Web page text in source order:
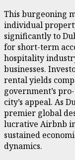
This burgeoning
individual
significantly to
for short-term
hospitality
businesses.
rental yields
government’s
city’s appeal. As
premier global
lucrative Airbnb
sustained
dynamics.